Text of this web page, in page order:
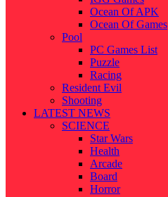
Ocean Of APK
Ocean Of Games
Pool
PC Games List
Puzzle
Racing
Resident Evil
Shooting
LATEST NEWS
SCIENCE
Star Wars
Health
Arcade
Board
Horror